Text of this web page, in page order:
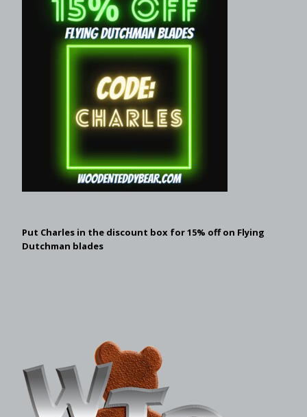
Put Charles in the discount box for 15% off on Flying
Dutchman blades